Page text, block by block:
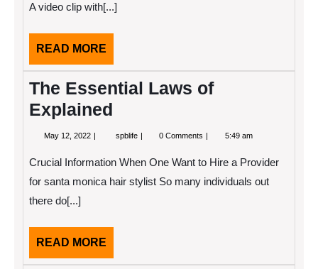
A video clip with[...]
READ MORE
MORE
The Essential Laws of
Explained
May 12, 2022 May
spblife The
of
Explained
0 Comments 5:49 am
Crucial Information When One Want to Hire a Provider
for santa monica hair stylist So many individuals out
there do[...]
READ MORE
MORE